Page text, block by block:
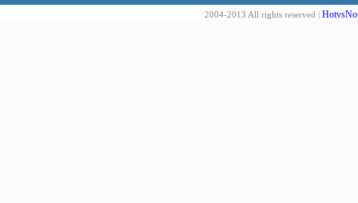
2004-2013 All rights reserved |